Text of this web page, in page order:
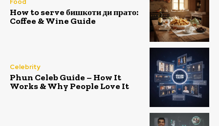
How to serve бишкоти ди прато:
Coffee & Wine Guide
Celebrity
Phun Celeb Guide – How It
Works & Why People Love It